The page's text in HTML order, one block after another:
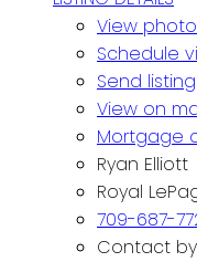
View
Schedule
Send listing
View on
Mortgage
Ryan Elliott
Royal
709-687-
Contact by